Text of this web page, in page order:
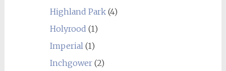
Highland Park(4)
Holyrood (1)
Imperial(1)
Inchgower(2)